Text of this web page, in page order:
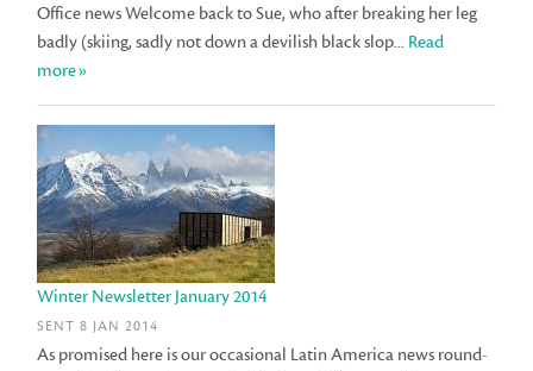
Office news Welcome back to Sue, who after breaking her leg
badly (skiing, sadly not down a devilish black slop... Read
more»
Winter Newsletter January 2014
SENT 8 JAN 2014
As promised here is our occasional Latin America news round-